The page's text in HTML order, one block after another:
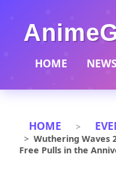
HOME NEWS
HOME
Wuthering Waves
Free Pulls in the